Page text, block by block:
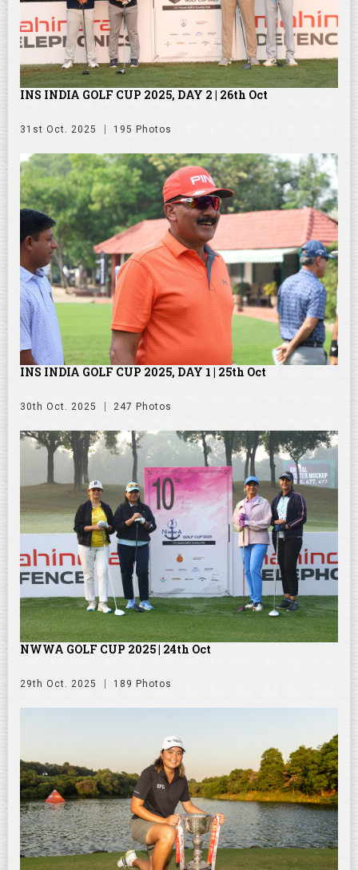
INS INDIA GOLF CUP 2025, DAY 2 | 26th Oct
31st Oct. 2025 195 Photos
INS INDIA GOLF CUP 2025, DAY 1 | 25th Oct
30th Oct. 2025 247 Photos
NWWA GOLF CUP 2025 | 24th Oct
29th Oct. 2025 189 Photos